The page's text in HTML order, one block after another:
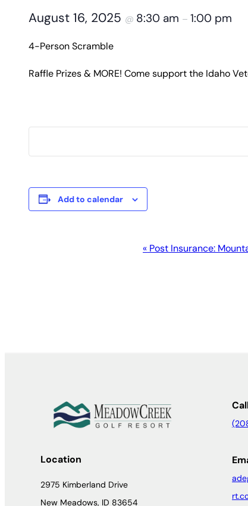
August 16, 2025 @ 8:30 am – 1:00 pm
4-Person Scramble
Raffle Prizes & MORE! Come support the Idaho
Add to calendar
« Post Insurance:
Location
2975 Kimberland Drive
New Meadows, ID 83654